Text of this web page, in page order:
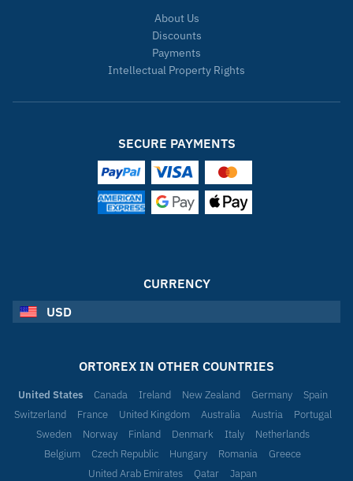
About Us
Discounts
Payments
Intellectual Property Rights
SECURE PAYMENTS
CURRENCY
USD
ORTOREX IN OTHER COUNTRIES
United States Canada Ireland New Zealand Germany
Spain
Switzerland
France United Kingdom Australia Austria
Portugal
Sweden
Norway Finland Denmark Italy
Netherlands
Belgium
Czech Republic Hungary Romania
Greece
United Arab Emirates
Qatar Japan